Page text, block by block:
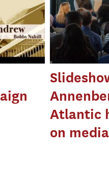
Atlantic
on